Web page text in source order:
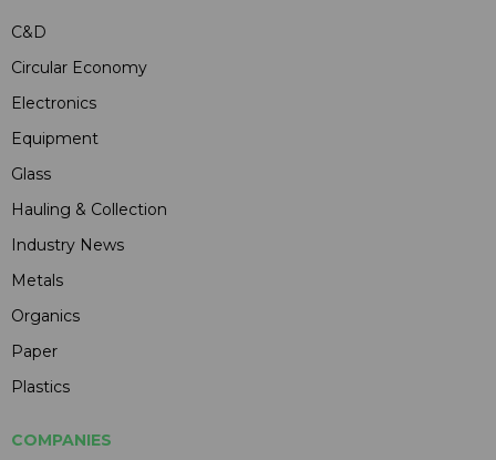
C&D
Circular Economy
Electronics
Equipment
Glass
Hauling & Collection
Industry News
Metals
Organics
Paper
Plastics
COMPANIES